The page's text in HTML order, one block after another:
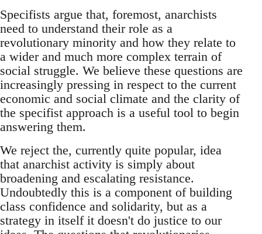
Specifists argue that, foremost, anarchists
need to understand their role as a
revolutionary minority and how they relate to
a wider and much more complex terrain of
social struggle. We believe these questions are
increasingly pressing in respect to the current
economic and social climate and the clarity of
the specifist approach is a useful tool to begin
answering them.
We reject the, currently quite popular, idea
that anarchist activity is simply about
broadening and escalating resistance.
Undoubtedly this is a component of building
class confidence and solidarity, but as a
strategy in itself it doesn't do justice to our